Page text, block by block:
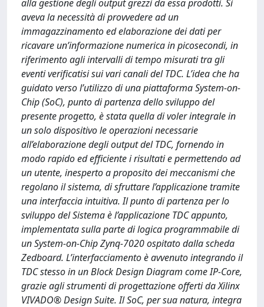
alla gestione degli output grezzi da essa prodotti. Si
aveva la necessità di provvedere ad un
immagazzinamento ed elaborazione dei dati per
ricavare un’informazione numerica in picosecondi, in
riferimento agli intervalli di tempo misurati tra gli
eventi verificatisi sui vari canali del TDC. L’idea che ha
guidato verso l’utilizzo di una piattaforma System-on-
Chip (SoC), punto di partenza dello sviluppo del
presente progetto, è stata quella di voler integrale in
un solo dispositivo le operazioni necessarie
all’elaborazione degli output del TDC, fornendo in
modo rapido ed efficiente i risultati e permettendo ad
un utente, inesperto a proposito dei meccanismi che
regolano il sistema, di sfruttare l’applicazione tramite
una interfaccia intuitiva. Il punto di partenza per lo
sviluppo del Sistema è l’applicazione TDC appunto,
implementata sulla parte di logica programmabile di
un System-on-Chip Zynq-7020 ospitato dalla scheda
Zedboard. L’interfacciamento è avvenuto integrando il
TDC stesso in un Block Design Diagram come IP-Core,
grazie agli strumenti di progettazione offerti da Xilinx
VIVADO® Design Suite. Il SoC, per sua natura, integra